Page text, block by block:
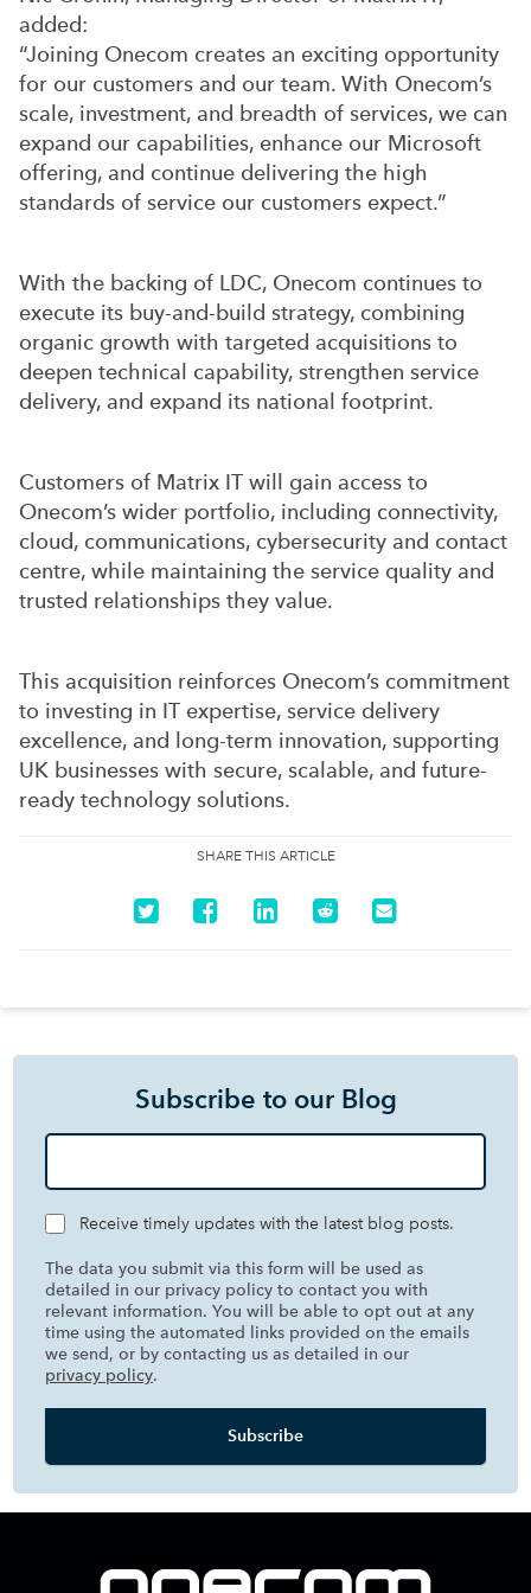
added:
“Joining Onecom creates an exciting opportunity
for our customers and our team. With Onecom’s
scale, investment, and breadth of services, we can
expand our capabilities, enhance our Microsoft
offering, and continue delivering the high
standards of service our customers expect.”
With the backing of LDC, Onecom continues to
execute its buy-and-build strategy, combining
organic growth with targeted acquisitions to
deepen technical capability, strengthen service
delivery, and expand its national footprint.
Customers of Matrix IT will gain access to
Onecom’s wider portfolio, including connectivity,
cloud, communications, cybersecurity and contact
centre, while maintaining the service quality and
trusted relationships they value.
This acquisition reinforces Onecom’s commitment
to investing in IT expertise, service delivery
excellence, and long-term innovation, supporting
UK businesses with secure, scalable, and future-
ready technology solutions.
SHARE THIS ARTICLE
Subscribe to our Blog
Receive timely updates with the latest blog posts.
The data you submit via this form will be used as
detailed in our privacy policy to contact you with
relevant information. You will be able to opt out at any
time using the automated links provided on the emails
we send, or by contacting us as detailed in our
privacy policy.